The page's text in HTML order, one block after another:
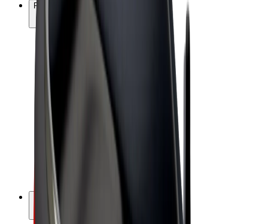
Products
Bolt for Business
E-bikes
Bolt Plus
Earn with Bolt